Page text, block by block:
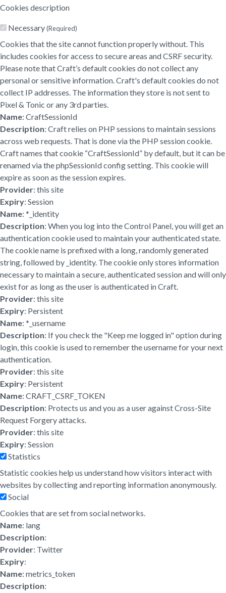
Cookies description
Necessary(Required)
Cookies that the site cannot function properly without. This
includes cookies for access to secure areas and CSRF security.
Please note that Craft’s default cookies do not collect any
personal or sensitive information. Craft's default cookies do not
collect IP addresses. The information they store is not sent to
Pixel & Tonic or any 3rd parties.
Name: CraftSessionId
Description: Craft relies on PHP sessions to maintain sessions
across web requests. That is done via the PHP session cookie.
Craft names that cookie “CraftSessionId” by default, but it can be
renamed via the phpSessionId config setting. This cookie will
expire as soon as the session expires.
Provider: this site
Expiry: Session
Name: *_identity
Description: When you log into the Control Panel, you will get an
authentication cookie used to maintain your authenticated state.
The cookie name is prefixed with a long, randomly generated
string, followed by _identity. The cookie only stores information
necessary to maintain a secure, authenticated session and will only
exist for as long as the user is authenticated in Craft.
Provider: this site
Expiry: Persistent
Name: *_username
Description: If you check the "Keep me logged in" option during
login, this cookie is used to remember the username for your next
authentication.
Provider: this site
Expiry: Persistent
Name: CRAFT_CSRF_TOKEN
Description: Protects us and you as a user against Cross-Site
Request Forgery attacks.
Provider: this site
Expiry: Session
Statistics
Statistic cookies help us understand how visitors interact with
websites by collecting and reporting information anonymously.
Social
Cookies that are set from social networks.
Name: lang
Description:
Provider: Twitter
Expiry:
Name: metrics_token
Description: